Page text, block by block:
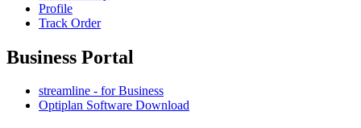
Profile
Track Order
Business Portal
streamline - for Business
Optiplan Software Download